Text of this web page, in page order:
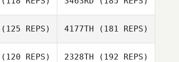
(125 REPS) 4177TH (181 REPS)
(120 REPS) 2328TH (192 REPS)